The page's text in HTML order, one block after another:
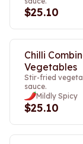
$25.10
Chilli
Vegetables
Stir-fried
sauce.
Mildly Spicy
$25.10